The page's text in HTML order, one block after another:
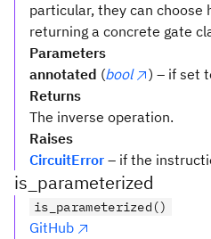
particular, they can choose
returning a concrete gate
Parameters
annotated (bool
) – if set
Returns
The inverse operation.
Raises
CircuitError – if the
is_parameterized
is_parameterized()
GitHub